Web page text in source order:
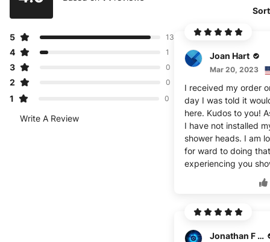
5 13
4 1
3 0
2 0
1 0
Write A Review
Joan Hart
Mar 20, 2023
I received my order
day I was told it
here. Kudos to you!
I have not installed
shower heads. I am
for ward to doing
experiencing you
Jonathan F Choyce